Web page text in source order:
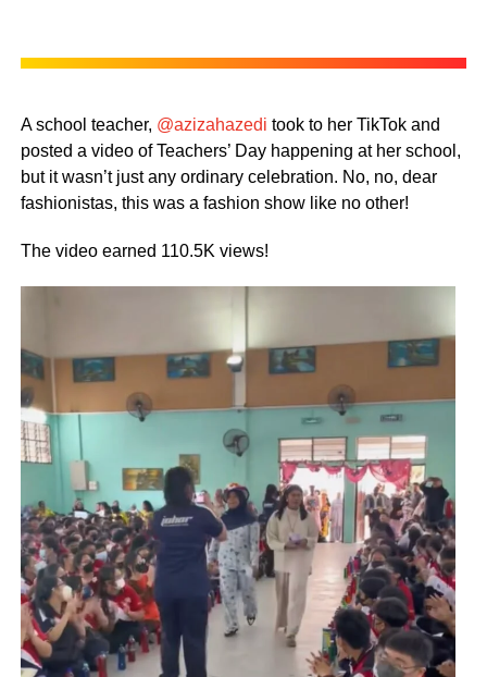
A school teacher, @azizahazedi took to her TikTok and
posted a video of Teachers’ Day happening at her school,
but it wasn’t just any ordinary celebration. No, no, dear
fashionistas, this was a fashion show like no other!
The video earned 110.5K views!